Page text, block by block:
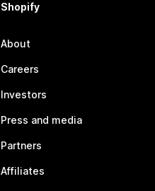
Shopify
About
Careers
Investors
Press and media
Partners
Affiliates